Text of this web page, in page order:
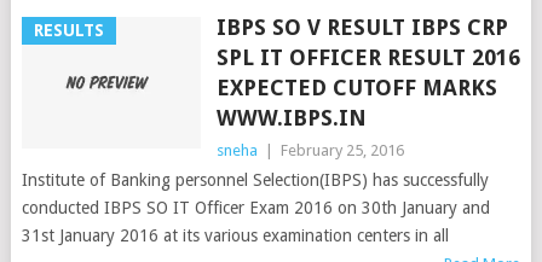
RESULTS
IBPS SO V RESULT IBPS CRP
SPL IT OFFICER RESULT 2016
EXPECTED CUTOFF MARKS
WWW.IBPS.IN
sneha February 25, 2016
Institute of Banking personnel Selection(IBPS) has successfully
conducted IBPS SO IT Officer Exam 2016 on 30th January and
31st January 2016 at its various examination centers in all